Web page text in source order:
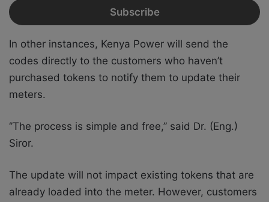
In other instances, Kenya Power will send the
codes directly to the customers who haven’t
purchased tokens to notify them to update their
meters.
‘’The process is simple and free,” said Dr. (Eng.)
Siror.
The update will not impact existing tokens that are
already loaded into the meter. However, customers